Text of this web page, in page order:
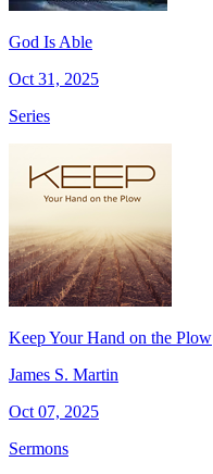
God Is Able
Oct 31, 2025
Series
Keep Your Hand on the Plow
James S. Martin
Oct 07, 2025
Sermons